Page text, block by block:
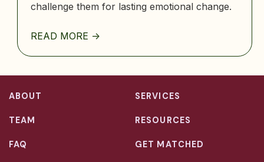
challenge them for lasting emotional change.
READ MORE ->
ABOUT SERVICES
TEAM RESOURCES
FAQ GET MATCHED